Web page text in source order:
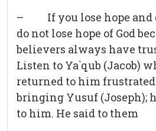
– If you lose hope and
do not lose hope of God
believers always have
Listen to Ya`qub (Jacob)
returned to him
bringing Yusuf (Joseph);
to him. He said to them